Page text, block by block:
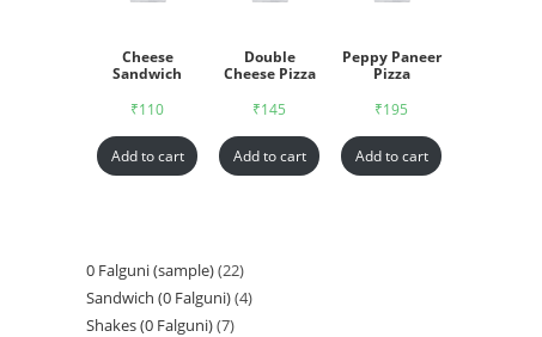
Cheese
Sandwich
₹110
Add to cart
Double
Cheese Pizza
₹145
Add to cart
Peppy Paneer
Pizza
₹195
Add to cart
0 Falguni (sample) 22
Sandwich (0 Falguni) 4
Shakes (0 Falguni) 7